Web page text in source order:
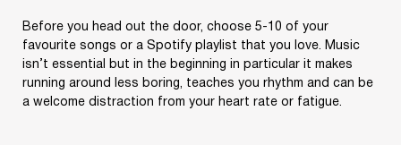
Before you head out the door, choose 5-10 of your
favourite songs or a Spotify playlist that you love. Music
isn’t essential but in the beginning in particular it makes
running around less boring, teaches you rhythm and can be
a welcome distraction from your heart rate or fatigue.